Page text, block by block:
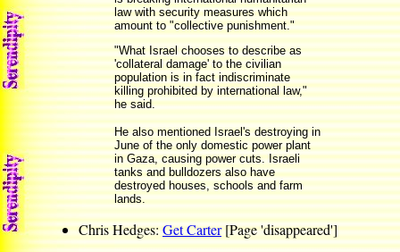
law with security measures which
amount to "collective punishment."
"What Israel chooses to describe as
'collateral damage' to the civilian
population is in fact indiscriminate
killing prohibited by international law,"
he said.
He also mentioned Israel's destroying in
June of the only domestic power plant
in Gaza, causing power cuts. Israeli
tanks and bulldozers also have
destroyed houses, schools and farm
lands.
Chris Hedges:Get Carter[Page 'disappeared']